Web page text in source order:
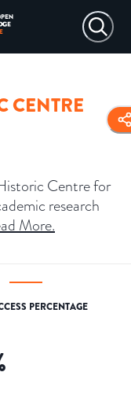
CENTRE
Centre for
research
More.
PERCENTAGE